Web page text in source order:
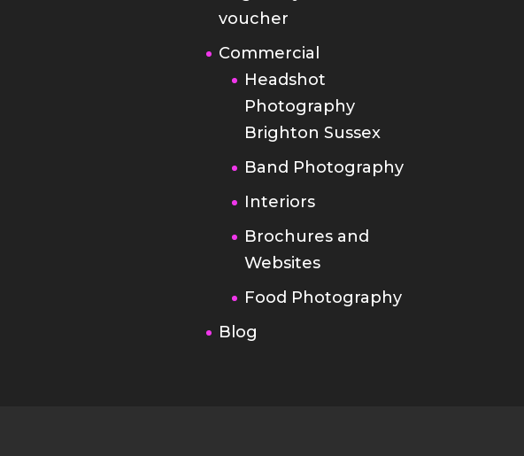
voucher
Commercial
Headshot
Photography
Brighton Sussex
Band Photography
Interiors
Brochures and
Websites
Food Photography
Blog